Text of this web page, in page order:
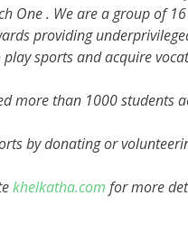
One . We are a group of
providing
play sports and acquire
more than 1000 students
by donating or
khelkatha.com for more